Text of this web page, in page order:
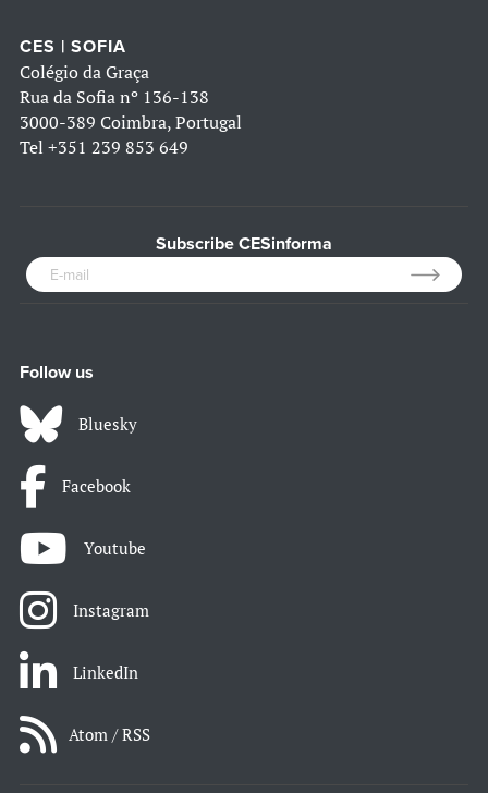
CES | SOFIA
Colégio da Graça
Rua da Sofia nº 136-138
3000-389 Coimbra, Portugal
Tel +351 239 853 649
Subscribe CESinforma
Follow us
Bluesky
Facebook
Youtube
Instagram
LinkedIn
Atom / RSS